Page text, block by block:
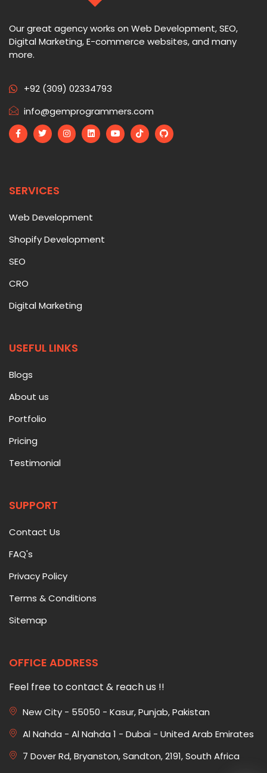
Our great agency works on Web Development, SEO,
Digital Marketing, E-commerce websites, and many
more.
+92 (309) 02334793
info@gemprogrammers.com
SERVICES
Web Development
Shopify Development
SEO
CRO
Digital Marketing
USEFUL LINKS
Blogs
About us
Portfolio
Pricing
Testimonial
SUPPORT
Contact Us
FAQ's
Privacy Policy
Terms & Conditions
Sitemap
OFFICE ADDRESS
Feel free to contact & reach us !!
New City - 55050 - Kasur, Punjab, Pakistan
Al Nahda - Al Nahda 1 - Dubai - United Arab Emirates
7 Dover Rd, Bryanston, Sandton, 2191, South Africa